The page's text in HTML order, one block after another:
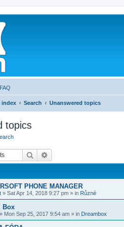
FAQ
index Search Unanswered topics
topics
Search
PHONE MANAGER
» Sat Apr 14, 2018 9:27 pm » in Různé
Box
» Mon Sep 25, 2017 9:54 am » in Dreambox